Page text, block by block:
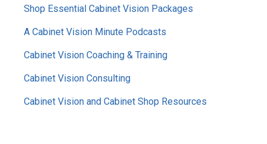
MENU
Shop Essential Cabinet Vision Packages
A Cabinet Vision Minute Podcasts
Cabinet Vision Coaching & Training
Cabinet Vision Consulting
Cabinet Vision and Cabinet Shop Resources